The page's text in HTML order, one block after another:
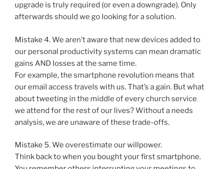
upgrade is truly required (or even a downgrade). Only
afterwards should we go looking for a solution.
Mistake 4. We aren’t aware that new devices added to
our personal productivity systems can mean dramatic
gains AND losses at the same time.
For example, the smartphone revolution means that
our email access travels with us. That’s a gain. But what
about tweeting in the middle of every church service
we attend for the rest of our lives? Without a needs
analysis, we are unaware of these trade-offs.
Mistake 5. We overestimate our willpower.
Think back to when you bought your first smartphone.